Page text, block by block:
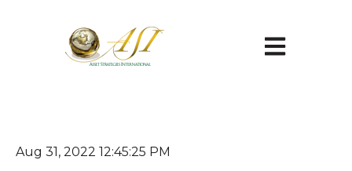
Open main
Aug 31, 2022 12:45:25 PM